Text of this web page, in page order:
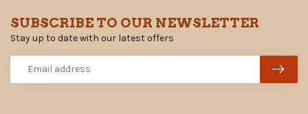
SUBSCRIBE TO OUR NEWSLETTER
Stay up to date with our latest offers